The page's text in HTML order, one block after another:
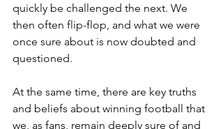
quickly be challenged the next. We
then often flip-flop, and what we were
once sure about is now doubted and
questioned.
At the same time, there are key truths
and beliefs about winning football that
we, as fans, remain deeply sure of and